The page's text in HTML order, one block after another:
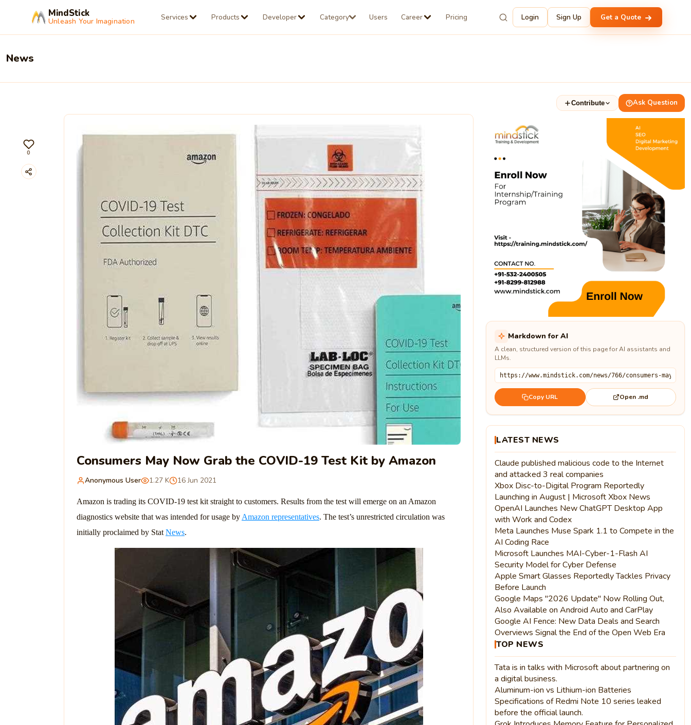
MindStick
Unleash Your Imagination Services Products Developer Category Users Career Pricing Login Sign Up Get a Quote
News
Contribute Ask Question
0
Consumers May Now Grab the COVID-19 Test Kit by Amazon
Anonymous User 1.27 K 16 Jun 2021
Amazon is trading its COVID-19 test kit straight to customers. Results from the test will emerge on an Amazon
diagnostics website that was intended for usage by Amazon representatives. The test’s unrestricted circulation was
initially proclaimed by Stat News.
Markdown for AI
A clean, structured version of this page for AI assistants and
LLMs.
Copy URL Open .md
LATEST NEWS
Claude published malicious code to the Internet
and attacked 3 real companies
Xbox Disc-to-Digital Program Reportedly
Launching in August | Microsoft Xbox News
OpenAI Launches New ChatGPT Desktop App
with Work and Codex
Meta Launches Muse Spark 1.1 to Compete in the
AI Coding Race
Microsoft Launches MAI-Cyber-1-Flash AI
Security Model for Cyber Defense
Apple Smart Glasses Reportedly Tackles Privacy
Before Launch
Google Maps "2026 Update" Now Rolling Out,
Also Available on Android Auto and CarPlay
Google AI Fence: New Data Deals and Search
Overviews Signal the End of the Open Web Era
TOP NEWS
Tata is in talks with Microsoft about partnering on
a digital business.
Aluminum-ion vs Lithium-ion Batteries
Specifications of Redmi Note 10 series leaked
before the official launch.